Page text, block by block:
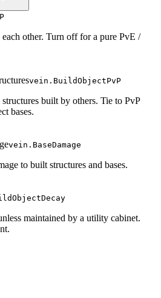
other. Turn off for a pure PvE /
vein.BuildObjectPvP
built by others. Tie to PvP
bases.
vein.BaseDamage
to built structures and bases.
maintained by a utility cabinet.